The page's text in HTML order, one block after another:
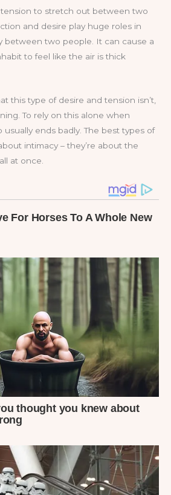
tension to stretch out between two
and desire play huge roles in
between two people. It can cause a
to feel like the air is thick
this type of desire and tension isn’t,
To rely on this alone when
usually ends badly. The best types of
intimacy – they’re about the
at once.